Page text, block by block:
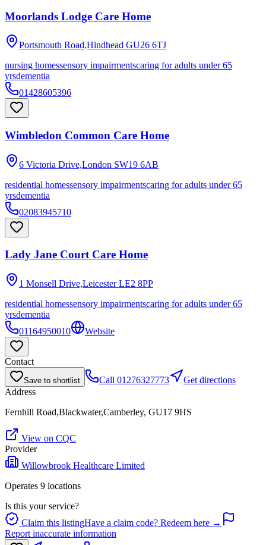
Moorlands Lodge Care Home
Portsmouth Road,Hindhead GU26 6TJ
nursing homessensory impairmentscaring for adults under 65
yrsdementia
01428605396
Wimbledon Common Care Home
6 Victoria Drive,London SW19 6AB
residential homessensory impairmentscaring for adults under 65
yrsdementia
02083945710
Lady Jane Court Care Home
1 Monsell Drive,Leicester LE2 8PP
residential homessensory impairmentscaring for adults under 65
yrsdementia
01164950010
Website
Contact
Save to shortlist Call 01276327773
Get directions
Address
Fernhill Road,Blackwater,Camberley, GU17 9HS
View on CQC
Provider
Willowbrook Healthcare Limited
Operates 9 locations
Is this your service?
Claim this listingHave a claim code? Redeem here →
Report inaccurate information